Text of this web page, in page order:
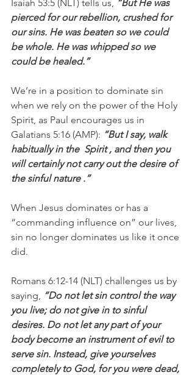
Isaiah 53:5 (NLT) tells us, “But He was
pierced for our rebellion, crushed for
our sins. He was beaten so we could
be whole. He was whipped so we
could be healed.”
We’re in a position to dominate sin
when we rely on the power of the Holy
Spirit, as Paul encourages us in
Galatians 5:16 (AMP): “But I say, walk
habitually in the  Spirit , and then you
will certainly not carry out the desire of
the sinful nature .”
When Jesus dominates or has a
“commanding influence on” our lives,
sin no longer dominates us like it once
did.
Romans 6:12-14 (NLT) challenges us by
saying, “Do not let sin control the way
you live; do not give in to sinful
desires. Do not let any part of your
body become an instrument of evil to
serve sin. Instead, give yourselves
completely to God, for you were dead,